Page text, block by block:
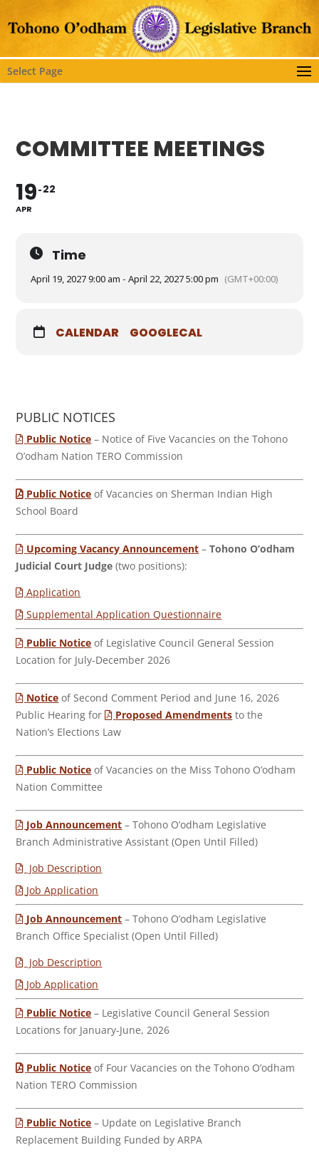
Select Page
COMMITTEE MEETINGS
19
APR
22
Time
April 19, 2027 9:00 am - April 22, 2027 5:00 pm (GMT+00:00)
CALENDAR GOOGLECAL
PUBLIC NOTICES
Public Notice – Notice of Five Vacancies on the Tohono
O’odham Nation TERO Commission
Public Notice of Vacancies on Sherman Indian High
School Board
Upcoming Vacancy Announcement –Tohono O’odham
Judicial Court Judge (two positions):
Application
Supplemental Application Questionnaire
Public Notice of Legislative Council General Session
Location for July-December 2026
Notice of Second Comment Period and June 16, 2026
Public Hearing for
Proposed Amendments to the
Nation’s Elections Law
Public Notice of Vacancies on the Miss Tohono O’odham
Nation Committee
Job Announcement – Tohono O’odham Legislative
Branch Administrative Assistant (Open Until Filled)
Job Description
Job Application
Job Announcement – Tohono O’odham Legislative
Branch Office Specialist (Open Until Filled)
Job Description
Job Application
Public Notice – Legislative Council General Session
Locations for January-June, 2026
Public Notice of Four Vacancies on the Tohono O’odham
Nation TERO Commission
Public Notice – Update on Legislative Branch
Replacement Building Funded by ARPA